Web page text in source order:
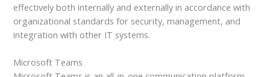
effectively both internally and externally in accordance with
organizational standards for security, management, and
integration with other IT systems.
Microsoft Teams